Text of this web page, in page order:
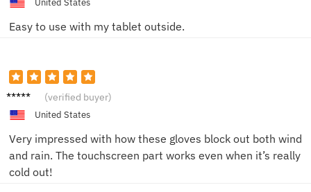
United States
Easy to use with my tablet outside.
Oscar
(verified buyer)
United States
Very impressed with how these gloves block out both wind
and rain. The touchscreen part works even when it’s really
cold out!